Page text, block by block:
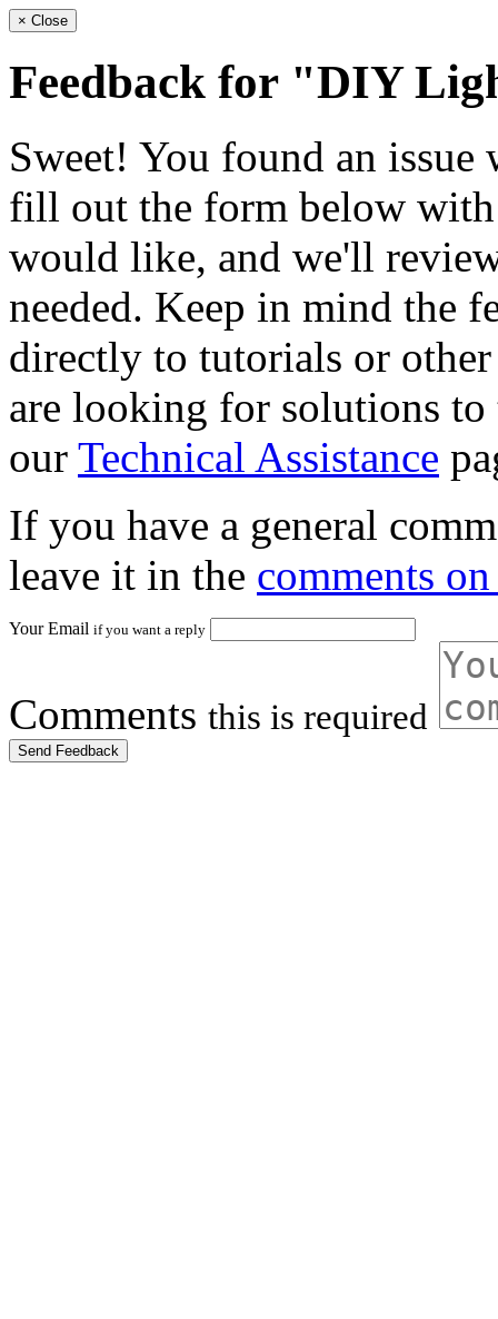
× Close
Feedback for "DIY
Sweet! You found an
fill out the form below
would like, and we'll
needed. Keep in mind the
directly to tutorials or
are looking for solutions to
our Technical Assistance
If you have a general
leave it in the comments
Your Email if you want a reply
Comments this is required